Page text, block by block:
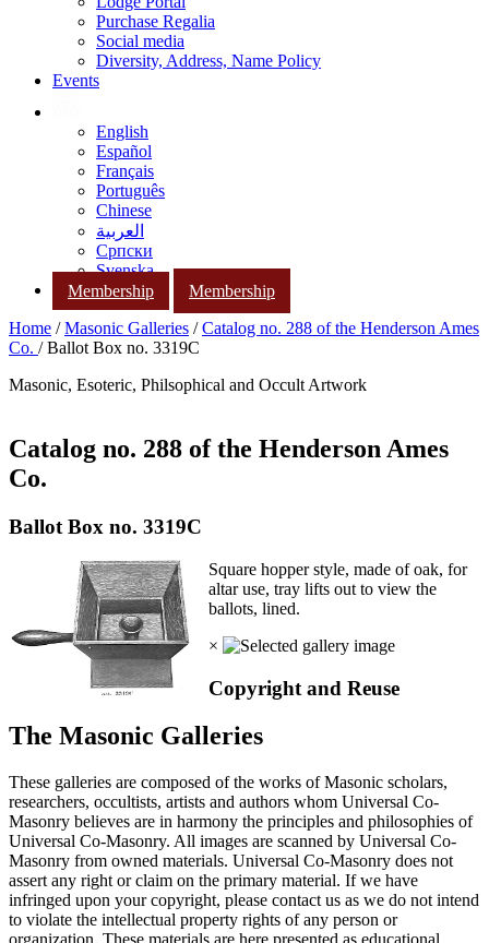
Purchase Regalia
Social media
Diversity, Address, Name Policy
Events
English
Español
Français
Português
Chinese
العربية
Српски
Svenska
Membership
Membership
Home /Masonic Galleries /Catalog no. 288 of the Henderson Ames
Co. / Ballot Box no. 3319C
Masonic, Esoteric, Philsophical and Occult Artwork
Catalog no. 288 of the Henderson Ames
Co.
Ballot Box no. 3319C
Square hopper style, made of oak, for
altar use, tray lifts out to view the
ballots, lined.
×
Copyright and Reuse
The Masonic Galleries
These galleries are composed of the works of Masonic scholars,
researchers, occultists, artists and authors whom Universal Co-
Masonry believes are in harmony the principles and philosophies of
Universal Co-Masonry. All images are scanned by Universal Co-
Masonry from owned materials. Universal Co-Masonry does not
assert any right or claim on the primary material. If we have
infringed upon your copyright, please contact us as we do not intend
to violate the intellectual property rights of any person or